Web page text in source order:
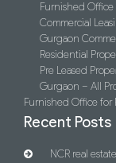
Furnished
Commercial
Gurgaon
Residential
Pre Leased
Gurgaon – All
Furnished Office for
Recent Posts
NCR real